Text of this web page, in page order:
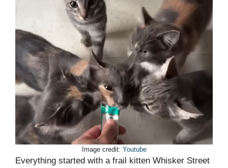
Image credit: Youtube
Everything started with a frail kitten Whisker Street